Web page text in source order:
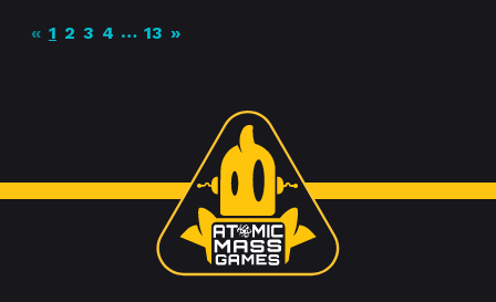
« 1 2 3 4 … 13 »